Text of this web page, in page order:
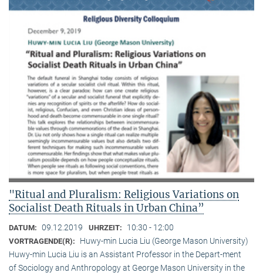
"Ritual and Pluralism: Religious Variations on
Socialist Death Rituals in Urban China”
DATUM: 09.12.2019 UHRZEIT: 10:30 - 12:00
VORTRAGENDE(R):
Huwy-min Lucia Liu (George Mason University)
Huwy-min Lucia Liu is an Assistant Professor in the Depart-ment
of Sociology and Anthropology at George Mason University in the